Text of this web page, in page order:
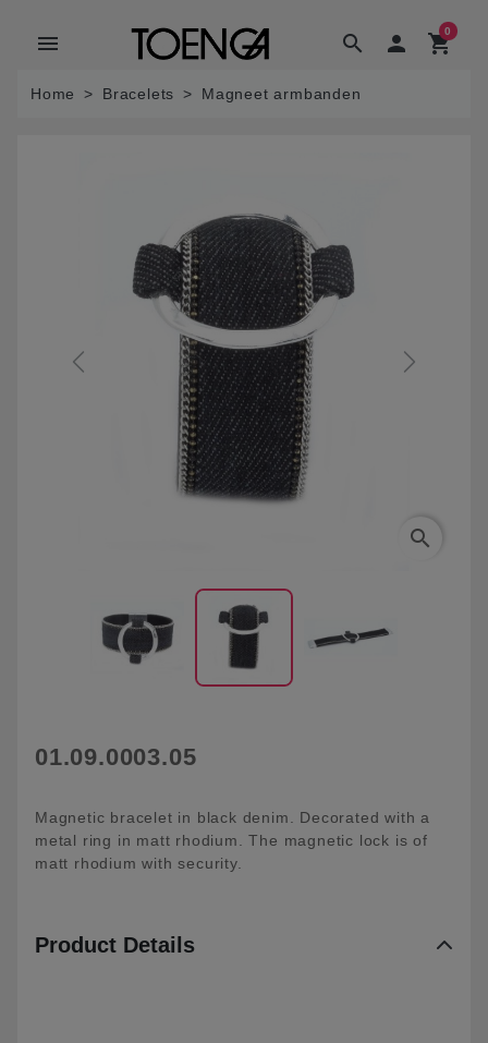
search
menu  shopping_cart
0
Home Bracelets Magneet armbanden
Previous Next
search
01.09.0003.05
Magnetic bracelet in black denim. Decorated with a
metal ring in matt rhodium. The magnetic lock is of
matt rhodium with security.
Product Details